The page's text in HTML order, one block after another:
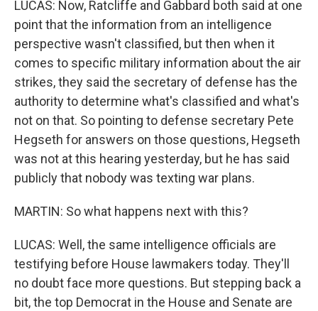
LUCAS: Now, Ratcliffe and Gabbard both said at one
point that the information from an intelligence
perspective wasn't classified, but then when it
comes to specific military information about the air
strikes, they said the secretary of defense has the
authority to determine what's classified and what's
not on that. So pointing to defense secretary Pete
Hegseth for answers on those questions, Hegseth
was not at this hearing yesterday, but he has said
publicly that nobody was texting war plans.
MARTIN: So what happens next with this?
LUCAS: Well, the same intelligence officials are
testifying before House lawmakers today. They'll
no doubt face more questions. But stepping back a
bit, the top Democrat in the House and Senate are